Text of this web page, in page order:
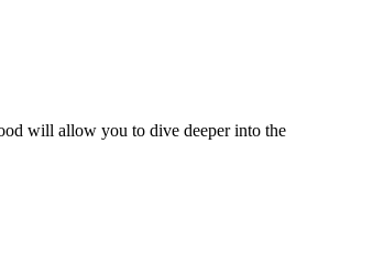
will allow you to dive deeper into the